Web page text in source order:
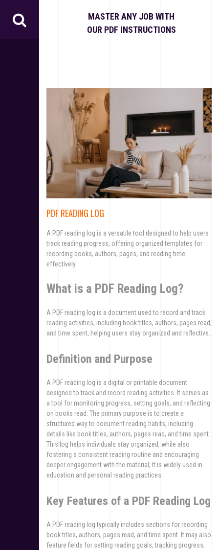
MASTER ANY JOB WITH
OUR PDF INSTRUCTIONS
PDF READING LOG
A PDF reading log is a versatile tool designed to help users
track reading progress, offering organized templates for
recording books, authors, pages, and reading time
effectively.
What is a PDF Reading Log?
A PDF reading log is a document used to record and track
reading activities, including book titles, authors, pages read,
and time spent, helping users stay organized and reflective.
Definition and Purpose
A PDF reading log is a digital or printable document
designed to track and record reading activities. It serves as
a tool for monitoring progress, setting goals, and reflecting
on books read. The primary purpose is to create a
structured way to document reading habits, including
details like book titles, authors, pages read, and time spent.
This log helps individuals stay organized, while also
fostering a consistent reading routine and encouraging
deeper engagement with the material; It is widely used in
education and personal reading practices.
Key Features of a PDF Reading Log
A PDF reading log typically includes sections for recording
book titles, authors, pages read, and time spent. It may also
feature fields for setting reading goals, tracking progress,